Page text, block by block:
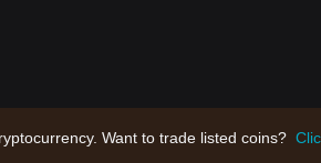
Want to trade listed coins?